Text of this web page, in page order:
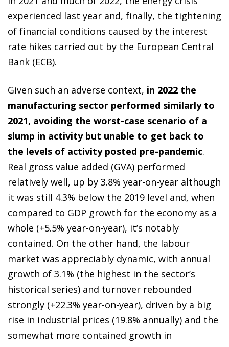
experienced last year and, finally, the tightening
of financial conditions caused by the interest
rate hikes carried out by the European Central
Bank (ECB).
Given such an adverse context, in 2022 the
manufacturing sector performed similarly to
2021, avoiding the worst-case scenario of a
slump in activity but unable to get back to
the levels of activity posted pre-pandemic.
Real gross value added (GVA) performed
relatively well, up by 3.8% year-on-year although
it was still 4.3% below the 2019 level and, when
compared to GDP growth for the economy as a
whole (+5.5% year-on-year), it’s notably
contained. On the other hand, the labour
market was appreciably dynamic, with annual
growth of 3.1% (the highest in the sector’s
historical series) and turnover rebounded
strongly (+22.3% year-on-year), driven by a big
rise in industrial prices (19.8% annually) and the
somewhat more contained growth in